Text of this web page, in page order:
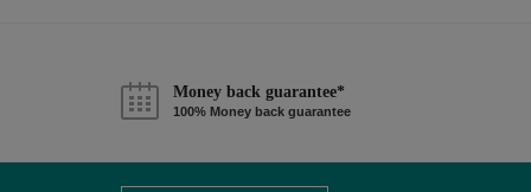
Money back guarantee*
100% Money back guarantee